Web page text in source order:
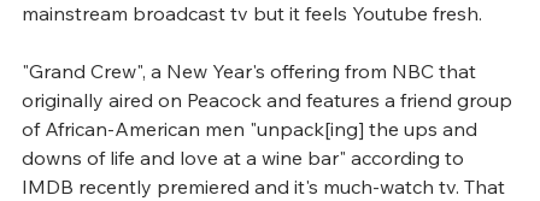
mainstream broadcast tv but it feels Youtube fresh.
"Grand Crew", a New Year's offering from NBC that
originally aired on Peacock and features a friend group
of African-American men "unpack[ing] the ups and
downs of life and love at a wine bar" according to
IMDB recently premiered and it's much-watch tv. That